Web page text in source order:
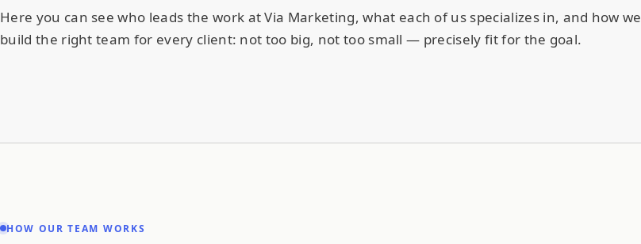
Here you can see who leads the work at Via Marketing, what each of us specializes in, and how we
build the right team for every client: not too big, not too small — precisely fit for the goal.
HOW OUR TEAM WORKS